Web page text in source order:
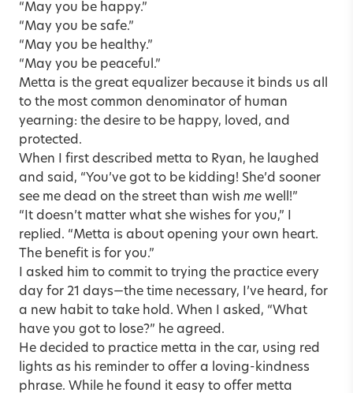
“May you be happy.”
“May you be safe.”
“May you be healthy.”
“May you be peaceful.”
Metta is the great equalizer because it binds us all
to the most common denominator of human
yearning: the desire to be happy, loved, and
protected.
When I first described metta to Ryan, he laughed
and said, “You’ve got to be kidding! She’d sooner
see me dead on the street than wish me well!”
“It doesn’t matter what she wishes for you,” I
replied. “Metta is about opening your own heart.
The benefit is for you.”
I asked him to commit to trying the practice every
day for 21 days—the time necessary, I’ve heard, for
a new habit to take hold. When I asked, “What
have you got to lose?” he agreed.
He decided to practice metta in the car, using red
lights as his reminder to offer a loving-kindness
phrase. While he found it easy to offer metta